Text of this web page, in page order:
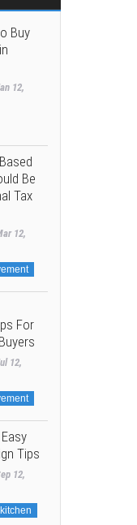
Buy
12,
Be
Tax
12,
For
12,
Tips
12,